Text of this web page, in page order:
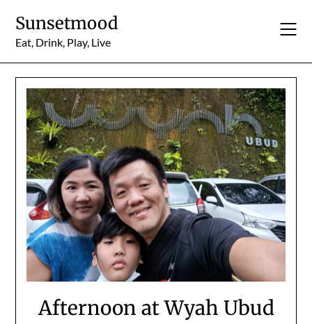
content
Sunsetmood
Eat, Drink, Play, Live
Afternoon at Wyah Ubud